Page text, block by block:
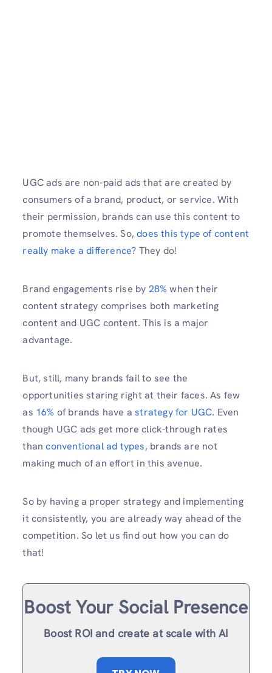
UGC ads are non-paid ads that are created by
consumers of a brand, product, or service. With
their permission, brands can use this content to
promote themselves. So,does this type of content
really make a difference? They do!
Brand engagements rise by 28% when their
content strategy comprises both marketing
content and UGC content. This is a major
advantage.
But, still, many brands fail to see the
opportunities staring right at their faces. As few
as 16% of brands have astrategy for UGC. Even
though UGC ads get more click-through rates
thanconventional ad types, brands are not
making much of an effort in this avenue.
So by having a proper strategy and implementing
it consistently, you are already way ahead of the
competition. So let us find out how you can do
that!
Boost Your Social Presence
Boost ROI and create at scale with AI